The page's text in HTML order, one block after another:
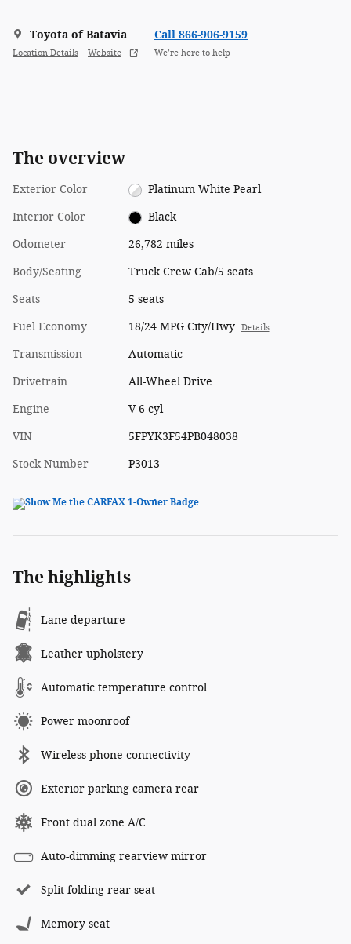
Toyota of Batavia
Location Details Website
Call 866-906-9159
We’re here to help
The overview
Exterior Color Platinum White Pearl
Interior Color Black
Odometer 26,782 miles
Body/Seating Truck Crew Cab/5 seats
Seats 5 seats
Fuel Economy 18/24 MPG City/Hwy Details
Transmission Automatic
Drivetrain All-Wheel Drive
Engine V-6 cyl
VIN 5FPYK3F54PB048038
Stock Number P3013
The highlights
Lane departure
Leather upholstery
Automatic temperature control
Power moonroof
Wireless phone connectivity
Exterior parking camera rear
Front dual zone A/C
Auto-dimming rearview mirror
Split folding rear seat
Memory seat